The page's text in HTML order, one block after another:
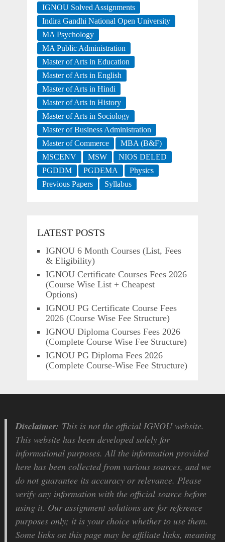
IGNOU Solved Assignments
Indira Gandhi National Open University
MA Psychology
MA Public Administration
Master of Arts in Education
Master of Arts in English
Master of Arts in Hindi
Master of Arts in History
Master of Arts in Sociology
Master of Business Administration
Master of Commerce
MBA (B&F)
MSCENV
MSW
NIOS DELED
PGDDM
PGDEMA
Physics
Previous Papers
Syllabus
LATEST POSTS
IGNOU 6 Month Courses (List, Fees
& Eligibility)
IGNOU Certificate Courses Fees 2026
(Course Wise List + Cheapest
Options)
IGNOU PG Certificate Course Fees
2026 (Course Wise Fee Structure)
IGNOU Diploma Courses Fees 2026
(Complete Course Wise Fee Structure)
IGNOU PG Diploma Fees 2026
(Complete Course-Wise Fee Structure)
Disclaimer: This is not the official IGNOU website.
This website has been developed solely for
informational purposes. All the information provided
here has been collected from various sources, and we
do not guarantee its accuracy or relevance. Please
verify any information with the official source before
using it. Our assignment solutions are for reference
purposes only; it is your choice whether to use them.
Some links on this page may be affiliate links, meaning